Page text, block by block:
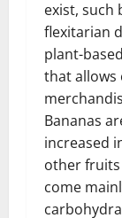
exist, such
flexitarian
plant-
that allows
Bananas
increased
other
come